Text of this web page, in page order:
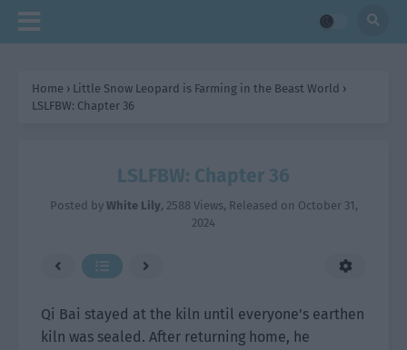
Home › Little Snow Leopard is Farming in the Beast World ›
LSLFBW: Chapter 36
LSLFBW: Chapter 36
Posted by White Lily, 2588 Views, Released on October 31,
2024
Qi Bai stayed at the kiln until everyone’s earthen
kiln was sealed. After returning home, he